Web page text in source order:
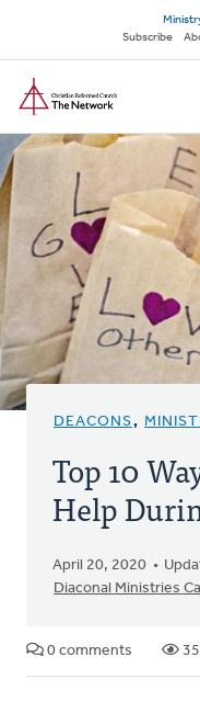
main
content
Secondary
navigation
Subscribe
DEACONS,
Top 10
Help
April 20, 2020
Diaconal Ministries
0 comments